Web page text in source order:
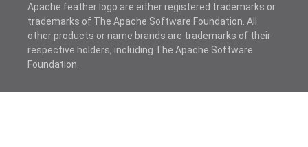
Apache feather logo are either registered trademarks or
trademarks of The Apache Software Foundation. All
other products or name brands are trademarks of their
respective holders, including The Apache Software
Foundation.